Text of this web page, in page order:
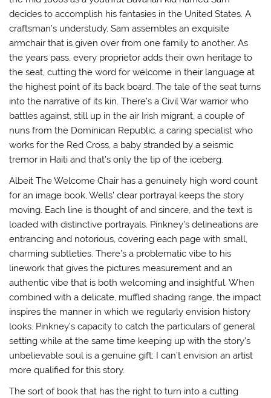
decides to accomplish his fantasies in the United States. A
craftsman’s understudy, Sam assembles an exquisite
armchair that is given over from one family to another. As
the years pass, every proprietor adds their own heritage to
the seat, cutting the word for welcome in their language at
the highest point of its back board. The tale of the seat turns
into the narrative of its kin. There’s a Civil War warrior who
battles against, still up in the air Irish migrant, a couple of
nuns from the Dominican Republic, a caring specialist who
works for the Red Cross, a baby stranded by a seismic
tremor in Haiti and that’s only the tip of the iceberg.
Albeit The Welcome Chair has a genuinely high word count
for an image book, Wells’ clear portrayal keeps the story
moving. Each line is thought of and sincere, and the text is
loaded with distinctive portrayals. Pinkney’s delineations are
entrancing and notorious, covering each page with small,
charming subtleties. There’s a problematic vibe to his
linework that gives the pictures measurement and an
authentic vibe that is both welcoming and insightful. When
combined with a delicate, muffled shading range, the impact
inspires the manner in which we regularly envision history
looks. Pinkney’s capacity to catch the particulars of general
setting while at the same time keeping up with the story’s
unbelievable soul is a genuine gift; I can’t envision an artist
more qualified for this story.
The sort of book that has the right to turn into a cutting